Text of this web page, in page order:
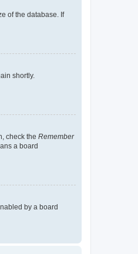
of the database. If
shortly.
check the Remember
a board
by a board